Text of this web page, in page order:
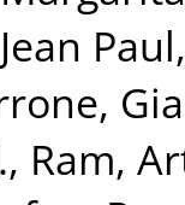
Paul
, Ram,